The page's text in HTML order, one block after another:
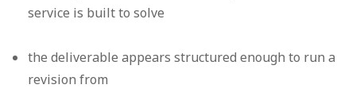
service is built to solve
the deliverable appears structured enough to run a
revision from